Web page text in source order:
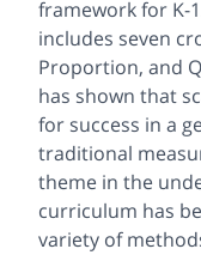
framework for K-
includes seven
Proportion, and
has shown that
for success in a
traditional
theme in the
curriculum has
variety of